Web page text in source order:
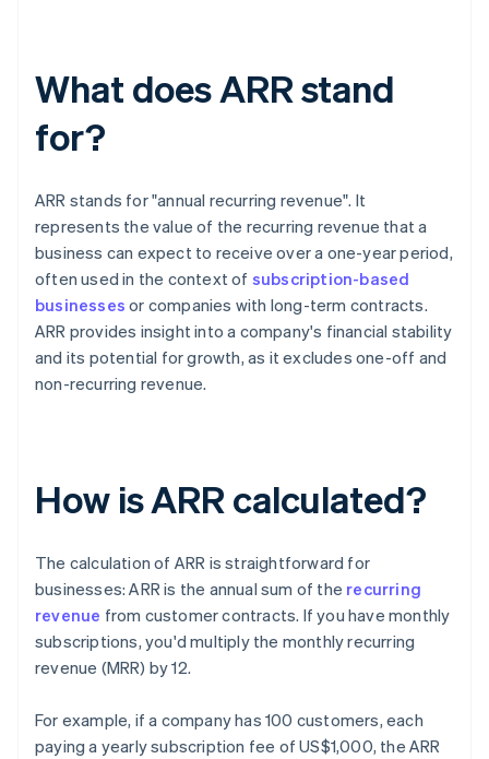
What does ARR stand
for?
ARR stands for "annual recurring revenue". It
represents the value of the recurring revenue that a
business can expect to receive over a one-year period,
often used in the context of subscription-based
businesses or companies with long-term contracts.
ARR provides insight into a company's financial stability
and its potential for growth, as it excludes one-off and
non-recurring revenue.
How is ARR calculated?
The calculation of ARR is straightforward for
businesses: ARR is the annual sum of the recurring
revenue from customer contracts. If you have monthly
subscriptions, you'd multiply the monthly recurring
revenue (MRR) by 12.
For example, if a company has 100 customers, each
paying a yearly subscription fee of US$1,000, the ARR